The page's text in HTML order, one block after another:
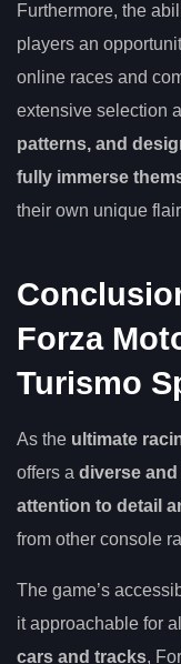
Furthermore, the
players an
online races and
extensive selection
patterns, and
fully immerse
their own unique
Forza
Turismo
As the ultimate
offers a diverse
attention to detail
from other console
The game’s
it approachable for
cars and tracks,